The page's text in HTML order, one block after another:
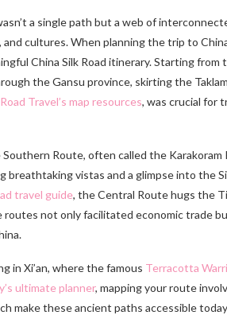
a single path but a web of
and cultures. When planning the trip to
China Silk Road itinerary. Starting
the Gansu province, skirting the
Travel’s map resources, was crucial for
Route, often called the
breathtaking vistas and a glimpse into the
travel guide, the Central Route hugs the
routes not only facilitated economic trade
in Xi’an, where the famous Terracotta
ultimate planner, mapping your route
make these ancient paths accessible